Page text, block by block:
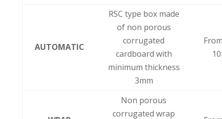
AUTOMATIC
RSC type box made
of non porous
corrugated
cardboard with
minimum thickness
3mm
Non porous
corrugated wrap